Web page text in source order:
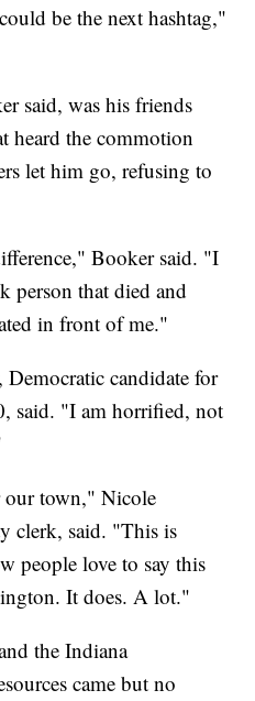
be the next hashtag,"
said, was his friends
heard the commotion
let him go, refusing to
Booker said. "I
person that died and
in front of me."
candidate for
said. "I am horrified, not
town," Nicole
clerk, said. "This is
people love to say this
It does. A lot."
the Indiana
came but no